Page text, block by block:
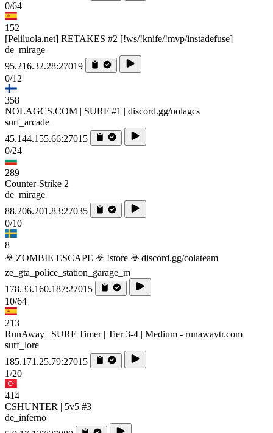
0/64
152
[Peliluola.net] RETAKES #2 [!ws/!knife/!mvp/instadefuse]
de_mirage
95.216.32.28:27019
0/12
358
NOLAGCS.COM | SURF #1 | discord.gg/nolagcs
surf_arcade
45.144.155.66:27015
0/24
289
Counter-Strike 2
de_mirage
88.206.201.83:27035
0/10
8
☣️ ZOMBIE ESCAPE ☣️ !store ☣️ discord.gg/colateam
ze_gta_police_station_garage_m
178.33.160.187:27015
10/64
213
RunAway | SURF Timer | Tier 3-4 | Medium - runawaytr.com
surf_lore
185.171.25.79:27015
1/20
414
CSHUNTER | 5v5 #3
de_inferno